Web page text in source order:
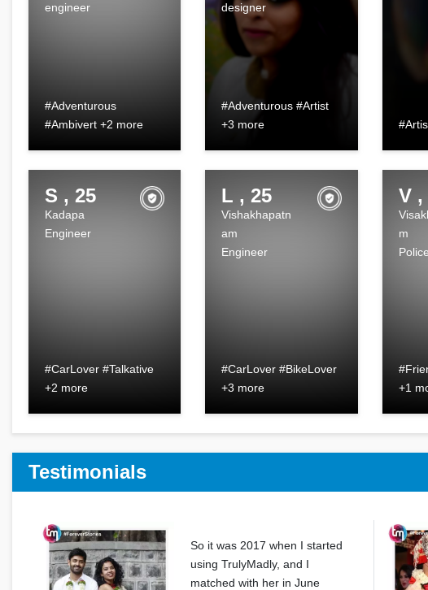
engineer
#Adventurous
#Ambivert +2 more
designer
#Adventurous #Artist
+3 more
S , 25
Kadapa
Engineer
#CarLover #Talkative
+2 more
L , 25
Vishakhapatn
am
Engineer
#CarLover #BikeLover
+3 more
V ,
m
Police
+1
Testimonials
So it was 2017 when I started
using TrulyMadly, and I
matched with her in June